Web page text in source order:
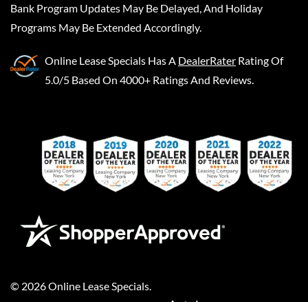
Bank Program Updates May Be Delayed, And Holiday
Programs May Be Extended Accordingly.
Online Lease Specials Has A DealerRater Rating Of
5.0/5 Based On 4000+ Ratings And Reviews.
© 2026Online Lease Specials